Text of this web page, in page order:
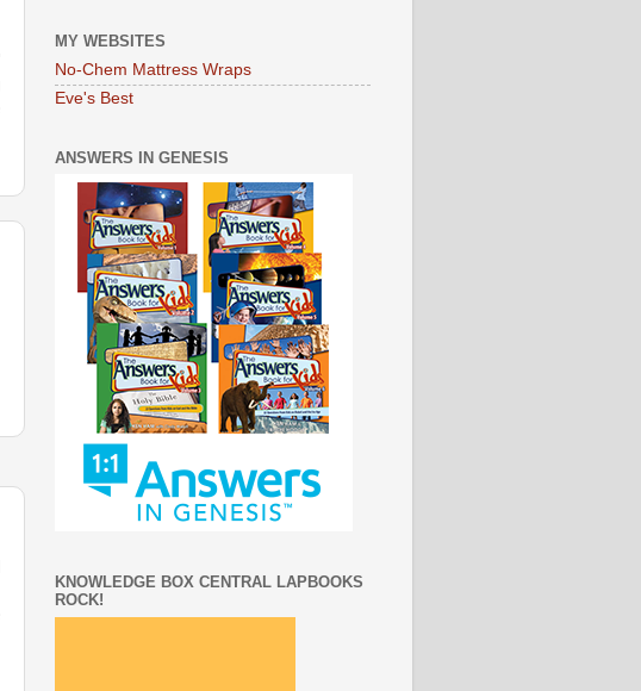
MY WEBSITES
No-Chem Mattress Wraps
Eve's Best
ANSWERS IN GENESIS
KNOWLEDGE BOX CENTRAL LAPBOOKS
ROCK!